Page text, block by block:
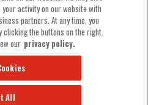
activity on our website with
partners. At any time, you
clicking the buttons on the right.
our privacy policy.
All